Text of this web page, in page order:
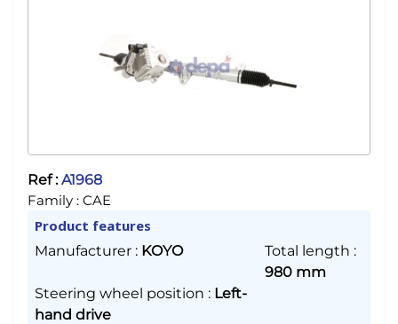
Ref :A1968
Family : CAE
Product features
Manufacturer : KOYO Total length :
980 mm
Steering wheel position : Left-
hand drive